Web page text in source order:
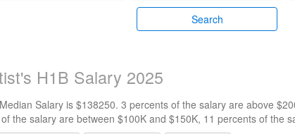
Search
H1B Salary 2025
Salary is $138250. 3 percents of the salary are above
the salary are between $100K and $150K, 11 percents of the